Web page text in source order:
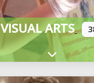
VISUAL ARTS
Expand